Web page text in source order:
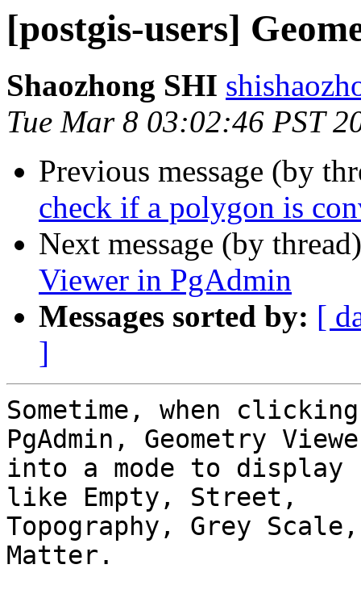
[postgis-users]
Shaozhong SHI
Tue Mar 8 03:02:46 PST
Previous message (by
check if a polygon is
Next message (by
Viewer in PgAdmin
Messages sorted by: [
]
Sometime, when
PgAdmin, Geometry
into a mode to display
like Empty, Street,
Topography, Grey
Matter.